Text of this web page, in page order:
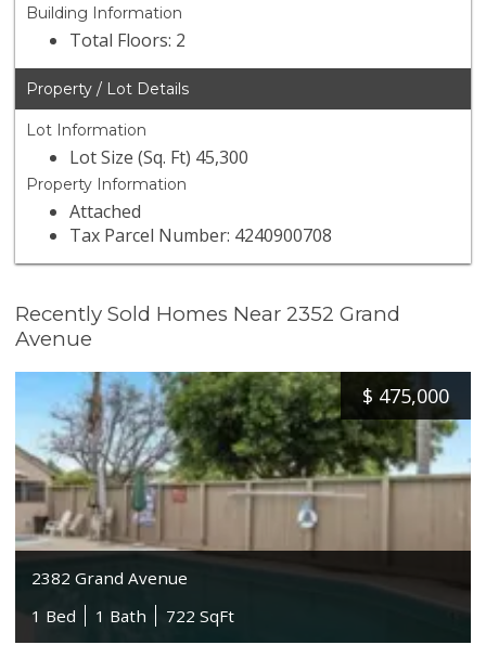
Building Information
Total Floors: 2
Property / Lot Details
Lot Information
Lot Size (Sq. Ft) 45,300
Property Information
Attached
Tax Parcel Number: 4240900708
Recently Sold Homes Near 2352 Grand
Avenue
$ 475,000
2382 Grand Avenue
1 Bed
1 Bath 722 SqFt